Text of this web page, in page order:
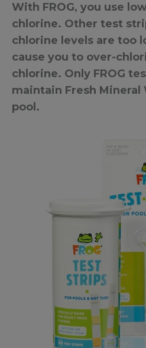
With FROG, you use
chlorine. Other test
chlorine levels are too
cause you to over-
chlorine. Only FROG
maintain Fresh Mineral
pool.